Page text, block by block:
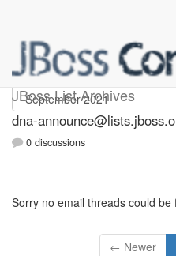
JBoss List Archives
dna-announce
dna-
0 discussions
Sorry no email threads could
← Newer